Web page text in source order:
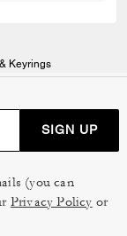
Keyrings
SIGN UP
(you can
Privacy Policy or